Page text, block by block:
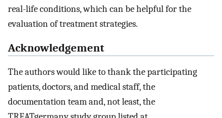
real-life conditions, which can be helpful for the
evaluation of treatment strategies.
Acknowledgement
The authors would like to thank the participating
patients, doctors, and medical staff, the
documentation team and, not least, the